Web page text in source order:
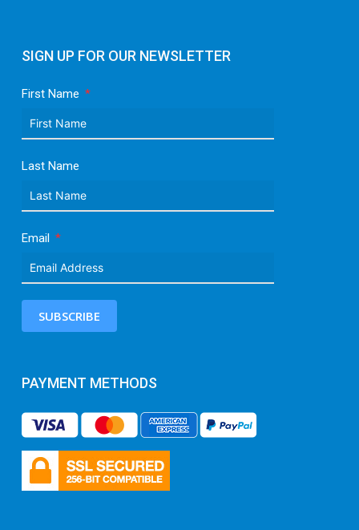
SIGN UP FOR OUR NEWSLETTER
First Name
Last Name
Email
SUBSCRIBE
PAYMENT METHODS